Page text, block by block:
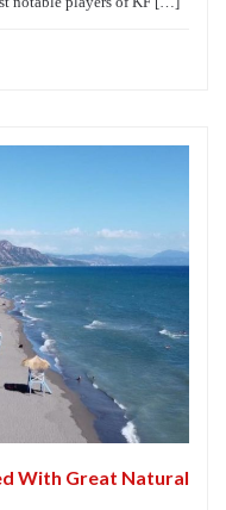
With Great Natural